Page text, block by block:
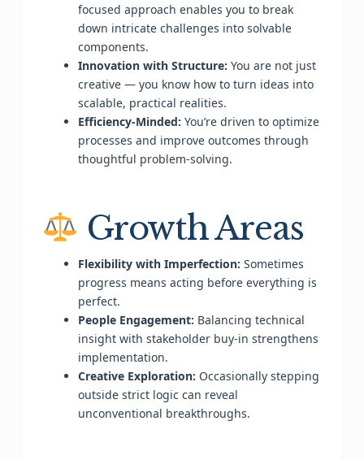
focused approach enables you to break
down intricate challenges into solvable
components.
Innovation with Structure: You are not just
creative — you know how to turn ideas into
scalable, practical realities.
Efficiency-Minded: You’re driven to optimize
processes and improve outcomes through
thoughtful problem-solving.
Growth Areas
Flexibility with Imperfection: Sometimes
progress means acting before everything is
perfect.
People Engagement: Balancing technical
insight with stakeholder buy-in strengthens
implementation.
Creative Exploration: Occasionally stepping
outside strict logic can reveal
unconventional breakthroughs.